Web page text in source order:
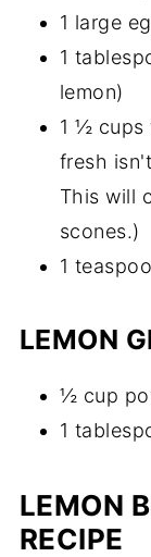
1 large
1
lemon)
1 ½ cups
fresh
This will
scones.)
1
LEMON
½ cup
1
LEMON
RECIPE